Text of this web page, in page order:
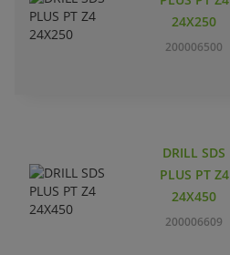
24X250
200006500
DRILL SDS
PLUS PT Z4
24X450
200006609